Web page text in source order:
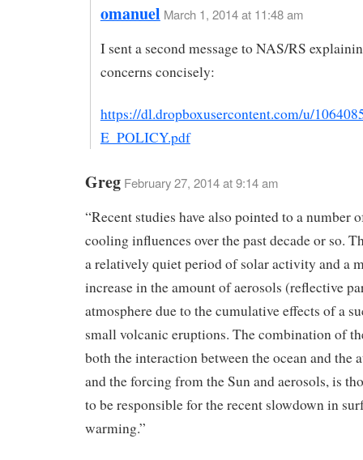
omanuel March 1, 2014 at 11:48 am
I sent a second message to NAS/RS
concerns concisely:
https://dl.dropboxusercontent.com/u/
E_POLICY.pdf
Greg February 27, 2014 at 9:14 am
“Recent studies have also pointed to a number
cooling influences over the past decade or so.
a relatively quiet period of solar activity and a
increase in the amount of aerosols (reflective
atmosphere due to the cumulative effects of a
small volcanic eruptions. The combination of
both the interaction between the ocean and the
and the forcing from the Sun and aerosols, is
to be responsible for the recent slowdown in
warming.”